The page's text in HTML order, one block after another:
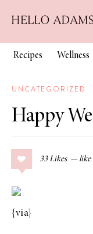
Recipes Wellness
UNCATEGORIZED
Happy
33 Likes
{via}